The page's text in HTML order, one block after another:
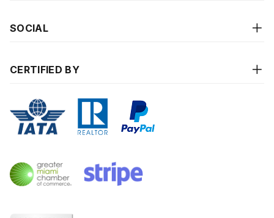
SOCIAL
CERTIFIED BY